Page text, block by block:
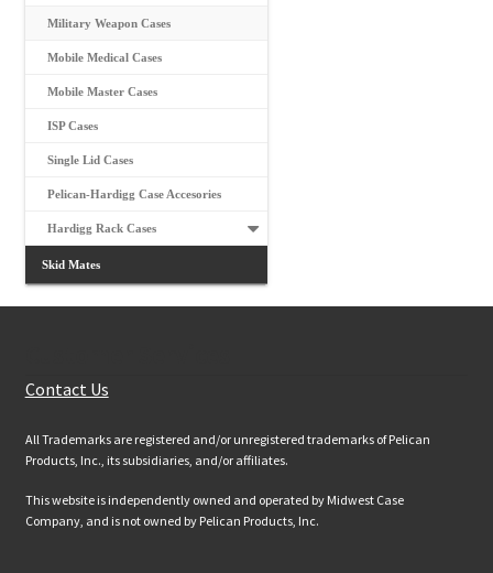
Military Weapon Cases
Mobile Medical Cases
Mobile Master Cases
ISP Cases
Single Lid Cases
Pelican-Hardigg Case Accesories
Hardigg Rack Cases
Skid Mates
Contact Us
All Trademarks are registered and/or unregistered trademarks of Pelican
Products, Inc., its subsidiaries, and/or affiliates.
This website is independently owned and operated by Midwest Case
Company, and is not owned by Pelican Products, Inc.